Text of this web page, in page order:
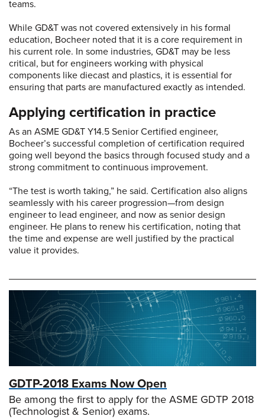
teams.
While GD&T was not covered extensively in his formal
education, Bocheer noted that it is a core requirement in
his current role. In some industries, GD&T may be less
critical, but for engineers working with physical
components like diecast and plastics, it is essential for
ensuring that parts are manufactured exactly as intended.
Applying certification in practice
As an ASME GD&T Y14.5 Senior Certified engineer,
Bocheer’s successful completion of certification required
going well beyond the basics through focused study and a
strong commitment to continuous improvement.
“The test is worth taking,” he said. Certification also aligns
seamlessly with his career progression—from design
engineer to lead engineer, and now as senior design
engineer. He plans to renew his certification, noting that
the time and expense are well justified by the practical
value it provides.
GDTP-2018 Exams Now Open
Be among the first to apply for the ASME GDTP 2018
(Technologist & Senior) exams.